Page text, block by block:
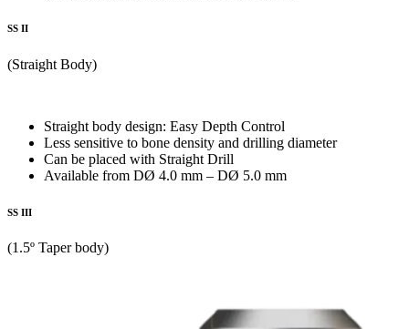
SS II
(Straight Body)
Straight body design: Easy Depth Control
Less sensitive to bone density and drilling diameter
Can be placed with Straight Drill
Available from DØ 4.0 mm – DØ 5.0 mm
SS III
(1.5º Taper body)